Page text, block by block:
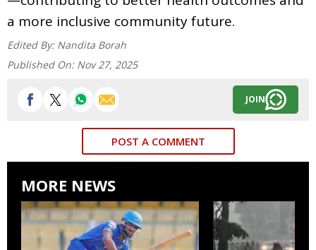
a more inclusive community future.
Edited By: Nandita Borah
Published On: Nov 27, 2025
JOIN
POST A COMMENT
MORE NEWS